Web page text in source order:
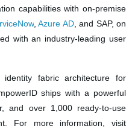
capabilities with on-premise
,Azure AD, and SAP, on
with an industry-leading user
fabric architecture for
ships with a powerful
and over 1,000 ready-to-use
For more information, visit